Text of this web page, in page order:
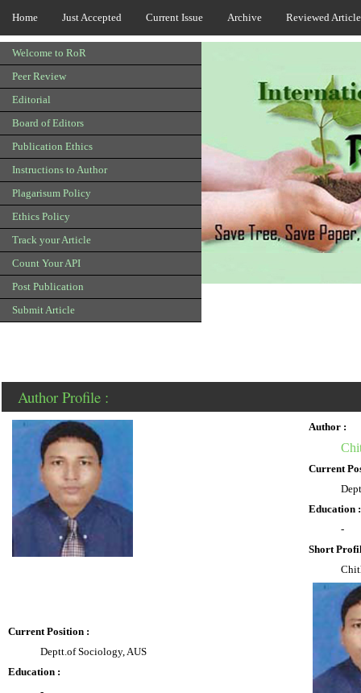
Home Just Accepted Current Issue Archive Reviewed
Welcome to RoR
Peer Review
Editorial
Board of Editors
Publication Ethics
Instructions to Author
Plagarisum Policy
Ethics Policy
Track your Article
Count Your API
Post Publication
Submit Article
Author Profile :
Author :
Current
Education :
-
Short
Current Position :
Deptt.of Sociology, AUS
Education :